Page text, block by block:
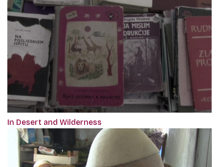
In Desert and Wilderness